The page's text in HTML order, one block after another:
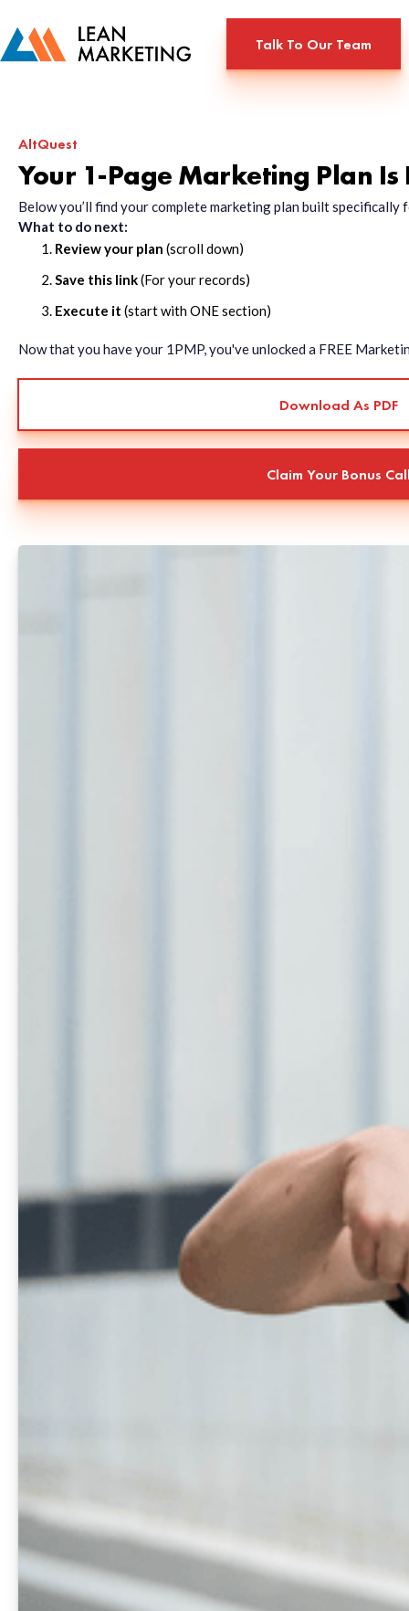
Talk To Our Team
AltQuest
Your 1-Page Marketing Plan Is
Below you’ll find your complete marketing plan built
What to do next:
Review your plan (scroll down)
Save this link(For your records)
Execute it (start with ONE section)
Now that you have your 1PMP, you've unlocked a FREE
Download As PDF
Claim Your Bonus